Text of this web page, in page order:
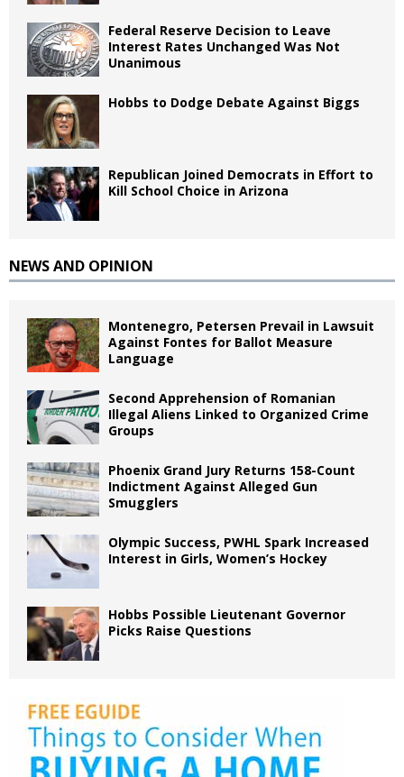
Federal Reserve Decision to Leave
Interest Rates Unchanged Was Not
Unanimous
Hobbs to Dodge Debate Against Biggs
Republican Joined Democrats in Effort to
Kill School Choice in Arizona
NEWS AND OPINION
Montenegro, Petersen Prevail in Lawsuit
Against Fontes for Ballot Measure
Language
Second Apprehension of Romanian
Illegal Aliens Linked to Organized Crime
Groups
Phoenix Grand Jury Returns 158-Count
Indictment Against Alleged Gun
Smugglers
Olympic Success, PWHL Spark Increased
Interest in Girls, Women’s Hockey
Hobbs Possible Lieutenant Governor
Picks Raise Questions